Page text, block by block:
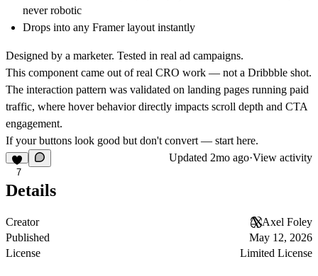
never robotic
Drops into any Framer layout instantly
Designed by a marketer. Tested in real ad campaigns.
This component came out of real CRO work — not a Dribbble shot.
The interaction pattern was validated on landing pages running paid
traffic, where hover behavior directly impacts scroll depth and CTA
engagement.
If your buttons look good but don't convert — start here.
7
Updated 2mo ago·View activity
Details
Creator
Axel Foley
Published
May 12, 2026
License
Limited License